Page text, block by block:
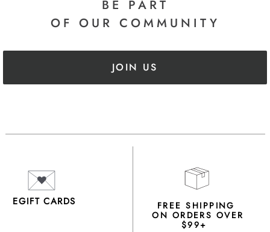
BE PART
OF OUR COMMUNITY
JOIN US
EGIFT CARDS FREE SHIPPING
ON ORDERS OVER
$99+